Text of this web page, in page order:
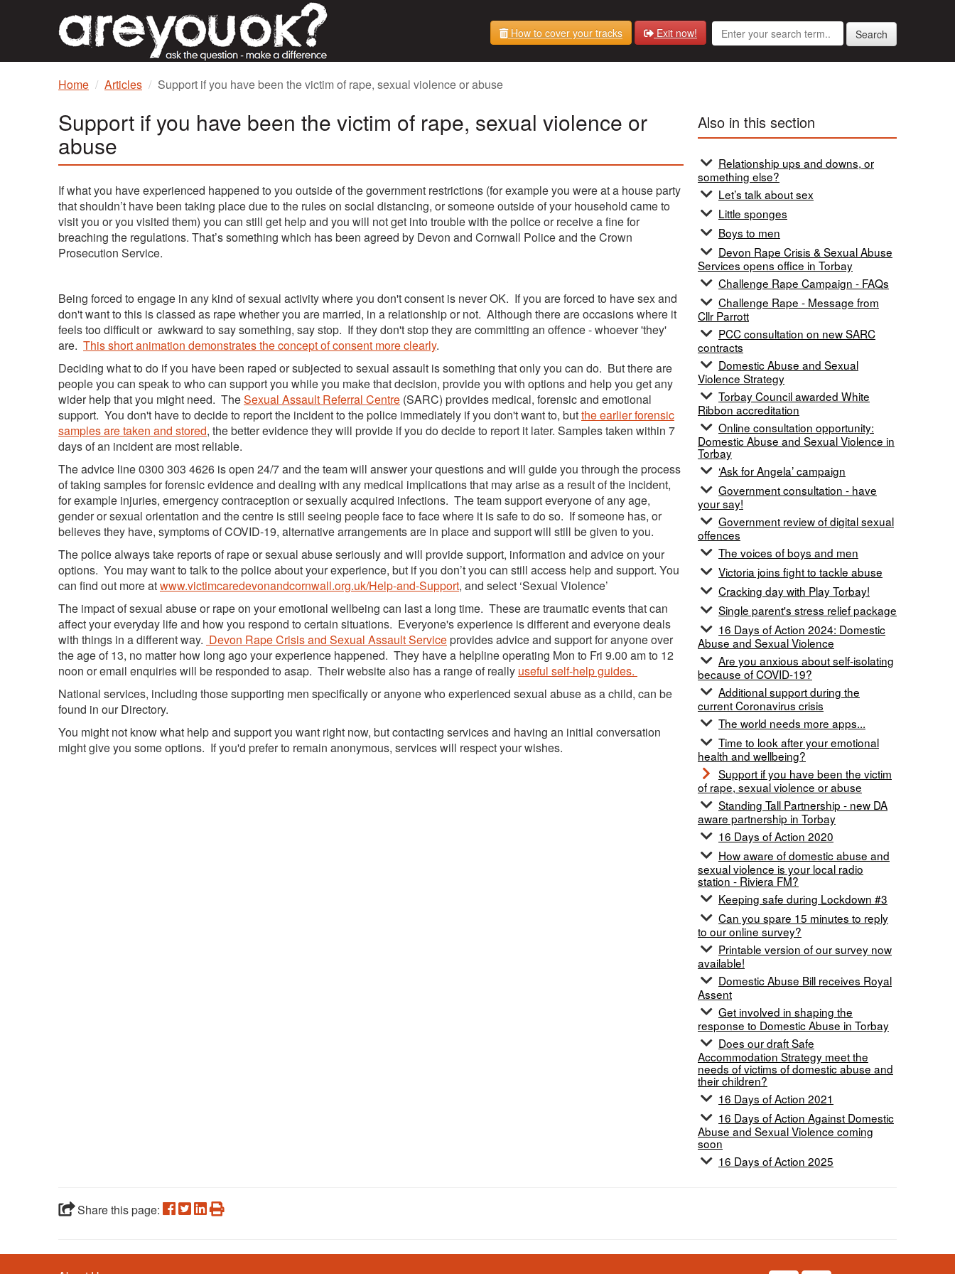
Search
How to cover your tracks Exit now!
Home Articles Support if you have been the victim of rape, sexual violence or abuse
Support if you have been the victim of rape, sexual violence or
abuse
If what you have experienced happened to you outside of the government restrictions (for example you were at a house party
that shouldn’t have been taking place due to the rules on social distancing, or someone outside of your household came to
visit you or you visited them) you can still get help and you will not get into trouble with the police or receive a fine for
breaching the regulations. That’s something which has been agreed by Devon and Cornwall Police and the Crown
Prosecution Service.
Being forced to engage in any kind of sexual activity where you don't consent is never OK. If you are forced to have sex and
don't want to this is classed as rape whether you are married, in a relationship or not. Although there are occasions where it
feels too difficult or awkward to say something, say stop. If they don't stop they are committing an offence - whoever 'they'
are. This short animation demonstrates the concept of consent more clearly.
Deciding what to do if you have been raped or subjected to sexual assault is something that only you can do. But there are
people you can speak to who can support you while you make that decision, provide you with options and help you get any
wider help that you might need. TheSexual Assault Referral Centre (SARC) provides medical, forensic and emotional
support. You don't have to decide to report the incident to the police immediately if you don't want to, butthe earlier forensic
samples are taken and stored, the better evidence they will provide if you do decide to report it later. Samples taken within 7
days of an incident are most reliable.
The advice line 0300 303 4626 is open 24/7 and the team will answer your questions and will guide you through the process
of taking samples for forensic evidence and dealing with any medical implications that may arise as a result of the incident,
for example injuries, emergency contraception or sexually acquired infections. The team support everyone of any age,
gender or sexual orientation and the centre is still seeing people face to face where it is safe to do so. If someone has, or
believes they have, symptoms of COVID-19, alternative arrangements are in place and support will still be given to you.
The police always take reports of rape or sexual abuse seriously and will provide support, information and advice on your
options. You may want to talk to the police about your experience, but if you don’t you can still access help and support. You
can find out more atwww.victimcaredevonandcornwall.org.uk/Help-and-Support, and select ‘Sexual Violence’
The impact of sexual abuse or rape on your emotional wellbeing can last a long time. These are traumatic events that can
affect your everyday life and how you respond to certain situations. Everyone's experience is different and everyone deals
with things in a different way. Devon Rape Crisis and Sexual Assault Serviceprovides advice and support for anyone over
the age of 13, no matter how long ago your experience happened. They have a helpline operating Mon to Fri 9.00 am to 12
noon or email enquiries will be responded to asap. Their website also has a range of really useful self-help guides.
National services, including those supporting men specifically or anyone who experienced sexual abuse as a child, can be
found in our Directory.
You might not know what help and support you want right now, but contacting services and having an initial conversation
might give you some options. If you'd prefer to remain anonymous, services will respect your wishes.
Also in this section
Relationship ups and downs, or
something else?
Let’s talk about sex
Little sponges
Boys to men
Devon Rape Crisis & Sexual Abuse
Services opens office in Torbay
Challenge Rape Campaign - FAQs
Challenge Rape - Message from
Cllr Parrott
PCC consultation on new SARC
contracts
Domestic Abuse and Sexual
Violence Strategy
Torbay Council awarded White
Ribbon accreditation
Online consultation opportunity:
Domestic Abuse and Sexual Violence in
Torbay
‘Ask for Angela’ campaign
Government consultation - have
your say!
Government review of digital sexual
offences
The voices of boys and men
Victoria joins fight to tackle abuse
Cracking day with Play Torbay!
Single parent's stress relief package
16 Days of Action 2024: Domestic
Abuse and Sexual Violence
Are you anxious about self-isolating
because of COVID-19?
Additional support during the
current Coronavirus crisis
The world needs more apps...
Time to look after your emotional
health and wellbeing?
Support if you have been the victim
of rape, sexual violence or abuse
Standing Tall Partnership - new DA
aware partnership in Torbay
16 Days of Action 2020
How aware of domestic abuse and
sexual violence is your local radio
station - Riviera FM?
Keeping safe during Lockdown #3
Can you spare 15 minutes to reply
to our online survey?
Printable version of our survey now
available!
Domestic Abuse Bill receives Royal
Assent
Get involved in shaping the
response to Domestic Abuse in Torbay
Does our draft Safe
Accommodation Strategy meet the
needs of victims of domestic abuse and
their children?
16 Days of Action 2021
16 Days of Action Against Domestic
Abuse and Sexual Violence coming
soon
16 Days of Action 2025
Share this page: